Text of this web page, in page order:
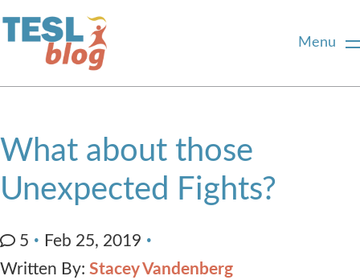
Menu
Commenting Guidelines
What about those
Unexpected Fights?
5
Feb 25, 2019
Written By: Stacey Vandenberg